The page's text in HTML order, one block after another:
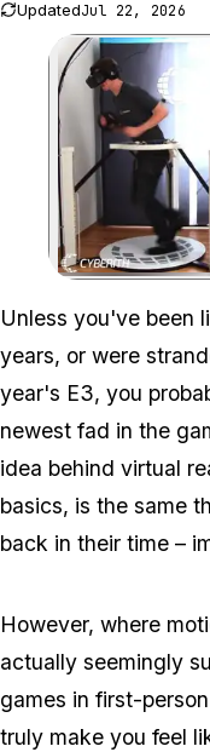
UpdatedJul 22, 2026
Unless you've been
years, or were
year's E3, you
newest fad in the
idea behind virtual
basics, is the same
back in their time –
However, where
actually seemingly
games in first-
truly make you feel